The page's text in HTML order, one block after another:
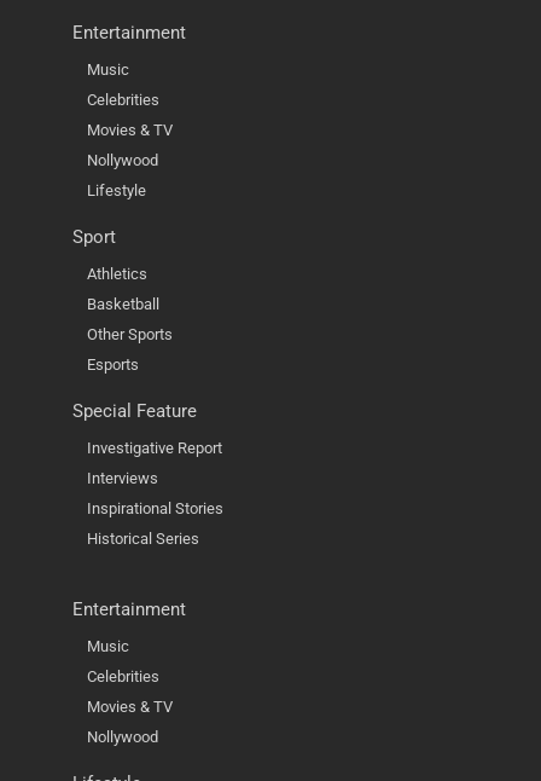
Entertainment
Music
Celebrities
Movies & TV
Nollywood
Lifestyle
Sport
Athletics
Basketball
Other Sports
Esports
Special Feature
Investigative Report
Interviews
Inspirational Stories
Historical Series
Entertainment
Music
Celebrities
Movies & TV
Nollywood